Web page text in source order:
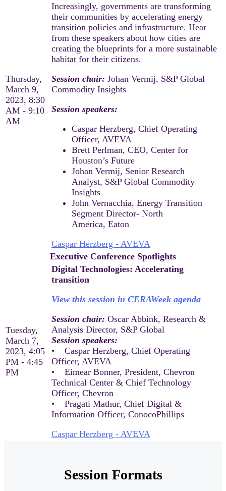
Thursday,
March 9,
2023, 8:30
AM - 9:10
AM
Increasingly, governments are transforming
their communities by accelerating energy
transition policies and infrastructure. Hear
from these speakers about how cities are
creating the blueprints for a more sustainable
habitat for their citizens.
Session chair: Johan Vermij, S&P Global
Commodity Insights
Session speakers:
Caspar Herzberg, Chief Operating
Officer, AVEVA
Brett Perlman, CEO, Center for
Houston’s Future
Johan Vermij, Senior Research
Analyst, S&P Global Commodity
Insights
John Vernacchia, Energy Transition
Segment Director- North
America, Eaton
Caspar Herzberg - AVEVA
Executive Conference Spotlights
Tuesday,
March 7,
2023, 4:05
PM - 4:45
PM
Digital Technologies: Accelerating
transition
View this session in CERAWeek agenda
Session chair: Oscar Abbink, Research &
Analysis Director, S&P Global
Session speakers:
• Caspar Herzberg, Chief Operating
Officer, AVEVA
• Eimear Bonner, President, Chevron
Technical Center & Chief Technology
Officer, Chevron
• Pragati Mathur, Chief Digital &
Information Officer, ConocoPhillips
Caspar Herzberg - AVEVA
Session Formats